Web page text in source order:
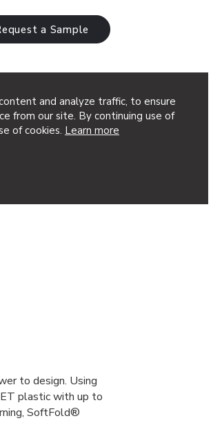
and analyze traffic, to ensure
from our site. By continuing use of
of cookies. Learn more
a Sample
fins creating
reminiscent of
to design. Using
plastic with up to
SoftFold®